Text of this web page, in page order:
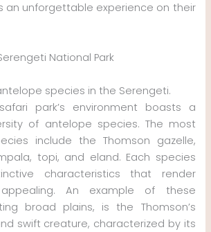
an unforgettable experience on their
species in the Serengeti.
park’s environment boasts a
of antelope species. The most
include the Thomson gazelle,
topi, and eland. Each species
characteristics that render
An example of these
broad plains, is the Thomson’s
swift creature, characterized by its